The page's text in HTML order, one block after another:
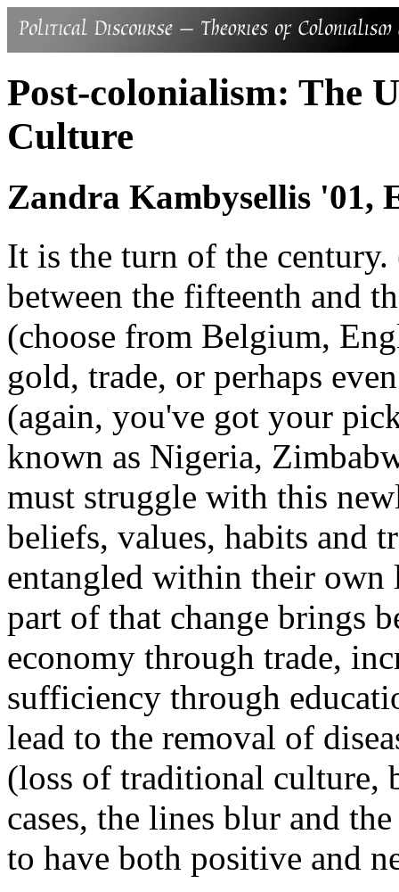
Post-colonialism: The
Culture
Zandra Kambysellis '01,
It is the turn of the
between the fifteenth and
(choose from Belgium,
gold, trade, or perhaps
(again, you've got your
known as Nigeria,
must struggle with this
beliefs, values, habits and
entangled within their own
part of that change brings
economy through trade,
sufficiency through
lead to the removal of
(loss of traditional culture,
cases, the lines blur and
to have both positive and